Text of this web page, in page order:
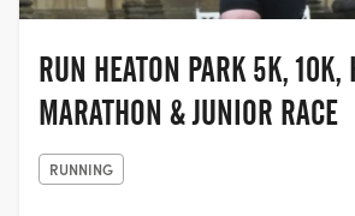
RUN HEATON PARK 5K, 10K,
MARATHON & JUNIOR RACE
RUNNING